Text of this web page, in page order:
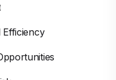
Efficiency